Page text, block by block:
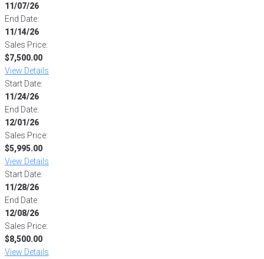
11/07/26
End Date:
11/14/26
Sales Price:
$7,500.00
View Details
Start Date:
11/24/26
End Date:
12/01/26
Sales Price:
$5,995.00
View Details
Start Date:
11/28/26
End Date:
12/08/26
Sales Price:
$8,500.00
View Details